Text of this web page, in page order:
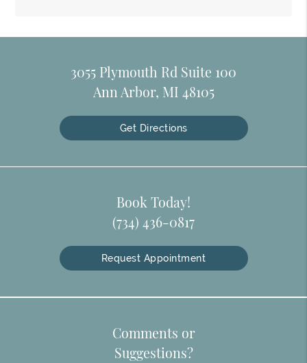
3055 Plymouth Rd Suite 100
Ann Arbor, MI 48105
Get Directions
Book Today!
(734) 436-0817
Request Appointment
Comments or
Suggestions?